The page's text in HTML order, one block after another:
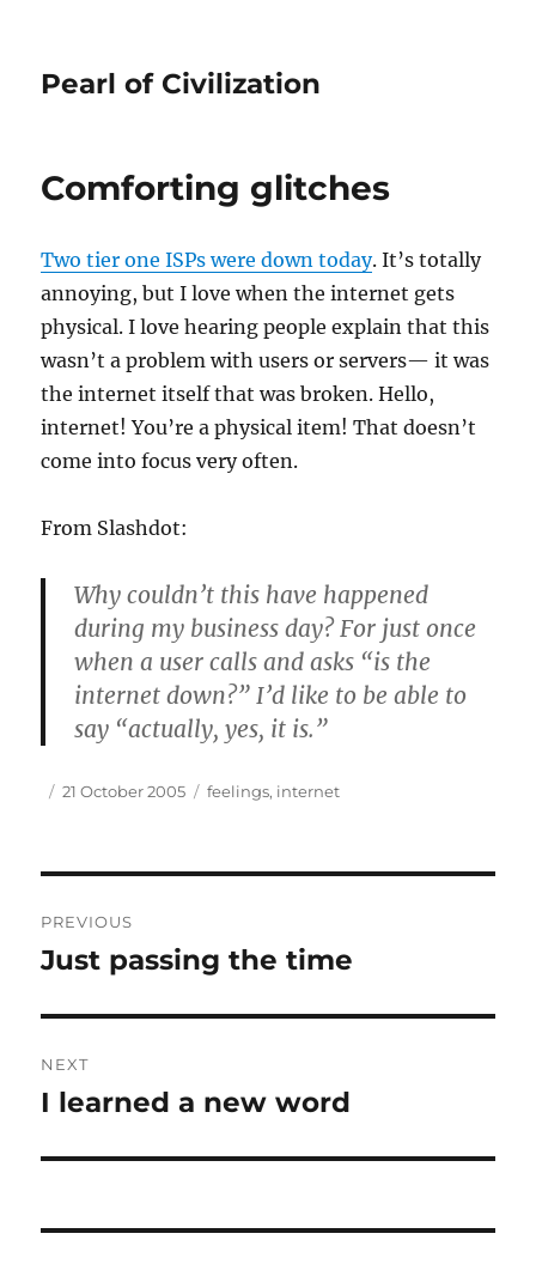
Pearl of Civilization
Comforting glitches
Two tier oneISPs were down today. It’s totally
annoying, but I love when the internet gets
physical. I love hearing people explain that this
wasn’t a problem with users or servers— it was
the internet itself that was broken. Hello,
internet! You’re a physical item! That doesn’t
come into focus very often.
From Slashdot:
Why couldn’t this have happened
during my business day? For just once
when a user calls and asks “is the
internet down?” I’d like to be able to
say “actually, yes, it is.”
Author
Posted
21 October 2005 Tags
feelings, internet
navigation
PREVIOUS
Previous
Just passing the time
NEXT
Next
I learned a new word